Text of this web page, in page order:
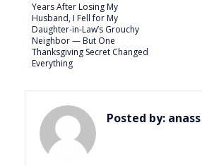
Years After Losing My
Husband, I Fell for My
Daughter-in-Law’s Grouchy
Neighbor — But One
Thanksgiving Secret Changed
Everything
Posted by: anass